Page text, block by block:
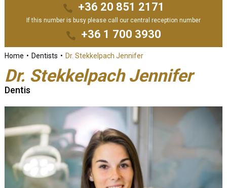
+36 20 851 2171
If this number is busy please call our central reception number
+36 1 700 3930
Home Dentists Dr. Stekkelpach Jennifer
Dr. Stekkelpach Jennifer
Dentis